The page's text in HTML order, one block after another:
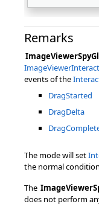
Remarks
events of the
DragStarted
DragDelta
The mode will set
the normal
The
does not perform